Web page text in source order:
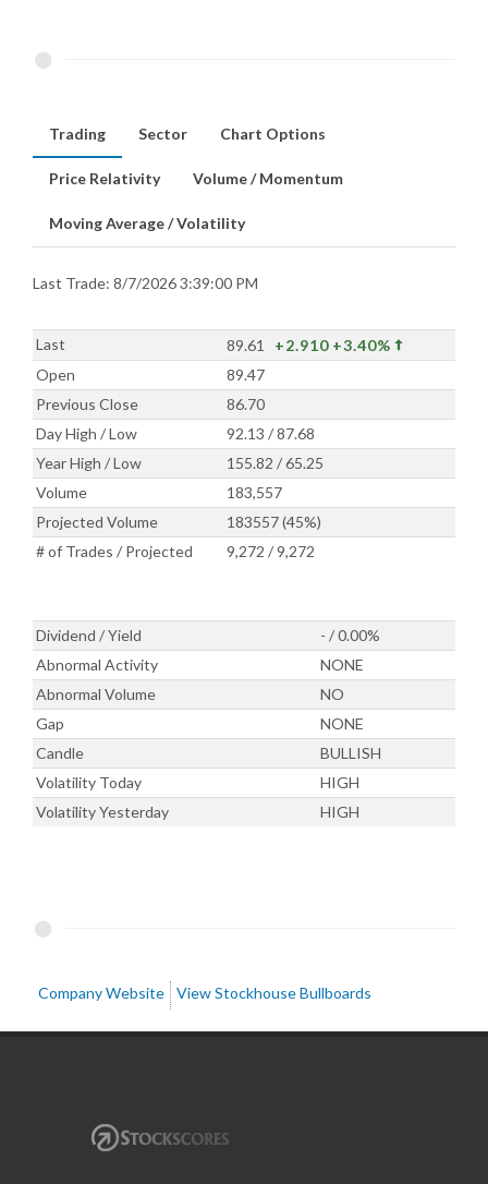
Trading Sector Chart Options
Price Relativity Volume / Momentum
Moving Average / Volatility
Last Trade: 8/7/2026 3:39:00 PM
Last 89.61 +2.910 +3.40%
Open
89.47
Previous Close
86.70
Day High / Low
92.13 / 87.68
Year High / Low
155.82 / 65.25
Volume
183,557
Projected Volume
183557 (45%)
# of Trades / Projected
9,272 / 9,272
Dividend / Yield
- / 0.00%
Abnormal Activity
NONE
Abnormal Volume
NO
Gap
NONE
Candle
BULLISH
Volatility Today
HIGH
Volatility Yesterday
HIGH
Company Website View Stockhouse Bullboards